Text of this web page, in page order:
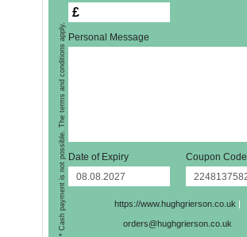
£
Personal Message
Date of Expiry Coupon Code
https://www.hughgrierson.co.uk |
orders@hughgrierson.co.uk
* Cash payment is not possible. The terms and conditions apply.